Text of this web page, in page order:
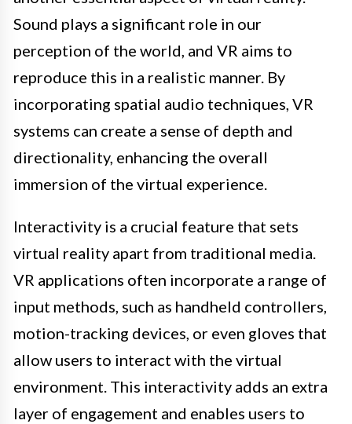
Sound plays a significant role in our
perception of the world, and VR aims to
reproduce this in a realistic manner. By
incorporating spatial audio techniques, VR
systems can create a sense of depth and
directionality, enhancing the overall
immersion of the virtual experience.
Interactivity is a crucial feature that sets
virtual reality apart from traditional media.
VR applications often incorporate a range of
input methods, such as handheld controllers,
motion-tracking devices, or even gloves that
allow users to interact with the virtual
environment. This interactivity adds an extra
layer of engagement and enables users to